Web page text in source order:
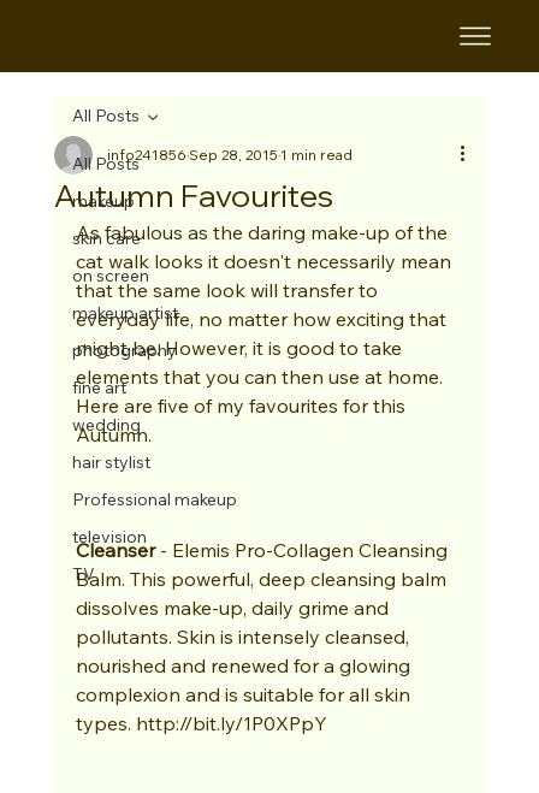
All Posts
makeup
skin care
on screen
makeup artist
photography
fine art
wedding
hair stylist
Professional makeup
television
TV
All Posts
Autumn Favourites
info241856Sep 28, 20151 min read
As fabulous as the daring make-up of the
cat walk looks it doesn't necessarily mean
that the same look will transfer to
everyday life, no matter how exciting that
might be. However, it is good to take
elements that you can then use at home.
Here are five of my favourites for this
Autumn.
Cleanser - Elemis Pro-Collagen Cleansing
Balm. This powerful, deep cleansing balm
dissolves make-up, daily grime and
pollutants. Skin is intensely cleansed,
nourished and renewed for a glowing
complexion and is suitable for all skin
types. http://bit.ly/1P0XPpY